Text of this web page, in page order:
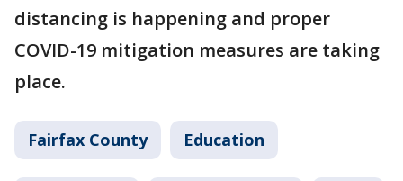
distancing is happening and proper
COVID-19 mitigation measures are taking
place.
Fairfax County Education